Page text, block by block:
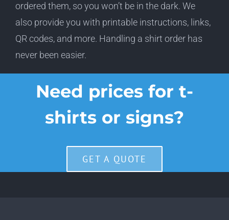
ordered them, so you won’t be in the dark. We
also provide you with printable instructions, links,
QR codes, and more. Handling a shirt order has
never been easier.
Need prices for t-
shirts or signs?
GET A QUOTE